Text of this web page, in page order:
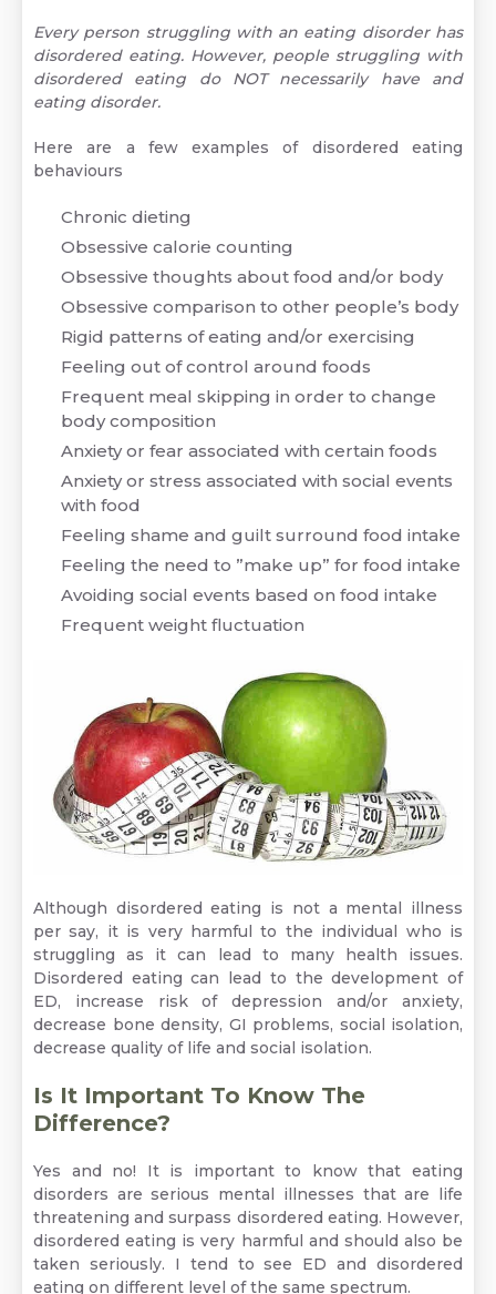
Every person struggling with an eating disorder has
disordered eating. However, people struggling with
disordered eating do NOT necessarily have and
eating disorder.
Here are a few examples of disordered eating
behaviours
Chronic dieting
Obsessive calorie counting
Obsessive thoughts about food and/or body
Obsessive comparison to other people’s body
Rigid patterns of eating and/or exercising
Feeling out of control around foods
Frequent meal skipping in order to change
body composition
Anxiety or fear associated with certain foods
Anxiety or stress associated with social events
with food
Feeling shame and guilt surround food intake
Feeling the need to ”make up” for food intake
Avoiding social events based on food intake
Frequent weight fluctuation
Although disordered eating is not a mental illness
per say, it is very harmful to the individual who is
struggling as it can lead to many health issues.
Disordered eating can lead to the development of
ED, increase risk of depression and/or anxiety,
decrease bone density, GI problems, social isolation,
decrease quality of life and social isolation.
Is It Important To Know The
Difference?
Yes and no! It is important to know that eating
disorders are serious mental illnesses that are life
threatening and surpass disordered eating. However,
disordered eating is very harmful and should also be
taken seriously. I tend to see ED and disordered
eating on different level of the same spectrum.